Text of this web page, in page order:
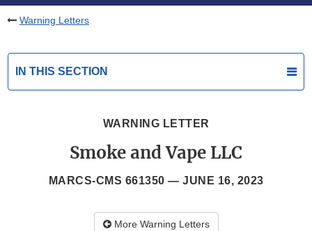
Warning Letters
IN THIS SECTION
WARNING LETTER
Smoke and Vape LLC
MARCS-CMS 661350 — JUNE 16, 2023
More Warning Letters